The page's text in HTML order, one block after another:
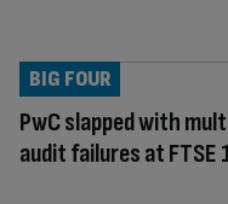
PwC slapped with
audit failures at FTSE
BIG FOUR